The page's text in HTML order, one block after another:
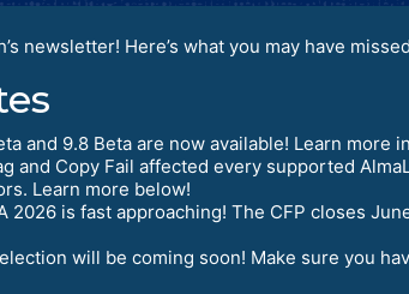
newsletter! Here’s what you may have
and 9.8 Beta are now available! Learn more
and Copy Fail affected every supported
Learn more below!
2026 is fast approaching! The CFP closes
will be coming soon! Make sure you